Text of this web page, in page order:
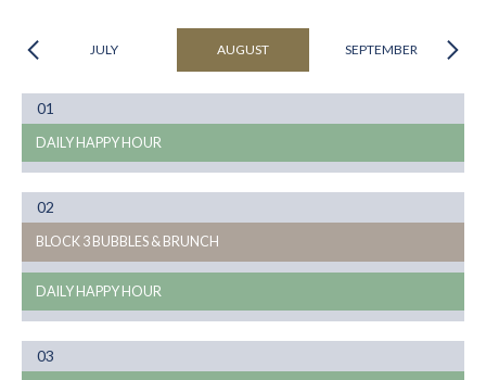
JULY AUGUST SEPTEMBER
01
08
DAILY HAPPY HOUR
02
08
BLOCK 3 BUBBLES & BRUNCH
DAILY HAPPY HOUR
03
08